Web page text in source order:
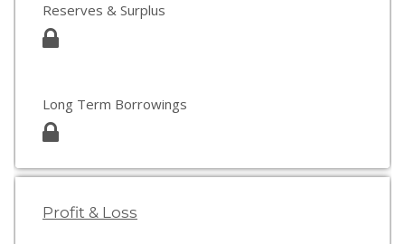
Reserves & Surplus
Long Term Borrowings
Profit & Loss